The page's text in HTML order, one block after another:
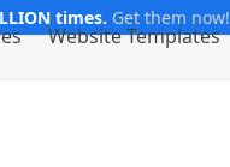
times. Get them now!
Website Templates